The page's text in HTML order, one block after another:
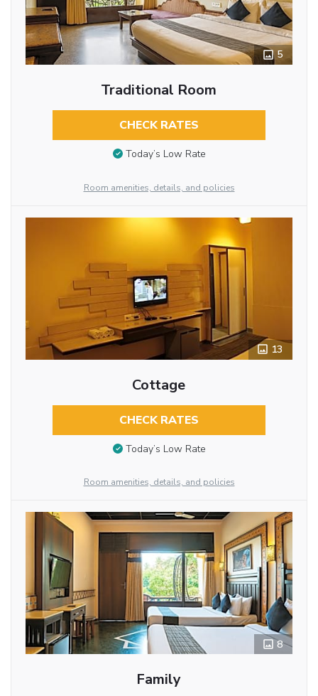
5
Traditional Room
CHECK RATES
Today’s Low Rate
Room amenities, details, and policies
13
Cottage
CHECK RATES
Today’s Low Rate
Room amenities, details, and policies
8
Family